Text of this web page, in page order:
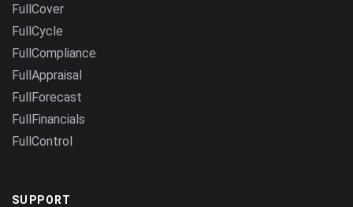
FullCover
FullCycle
FullCompliance
FullAppraisal
FullForecast
FullFinancials
FullControl
SUPPORT